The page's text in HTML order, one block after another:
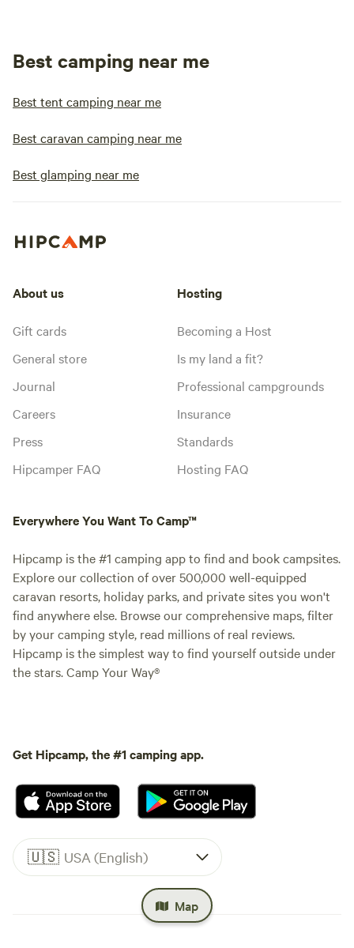
Best camping near me
Best tent camping near me
Best caravan camping near me
Best glamping near me
Map
About us
Gift cards
General store
Journal
Careers
Press
Hipcamper FAQ
Hosting
Becoming a Host
Is my land a fit?
Professional campgrounds
Insurance
Standards
Hosting FAQ
Everywhere You Want To Camp™
Hipcamp is the #1 camping app to find and book campsites.
Explore our collection of over 500,000 well-equipped
caravan resorts, holiday parks, and private sites you won't
find anywhere else. Browse our comprehensive maps, filter
by your camping style, read millions of real reviews.
Hipcamp is the simplest way to find yourself outside under
the stars. Camp Your Way®
Get Hipcamp, the #1 camping app.
🇺🇸 USA (English)